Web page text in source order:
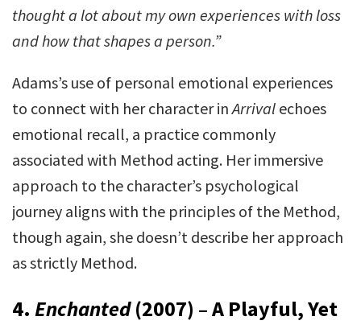
thought a lot about my own experiences with loss
and how that shapes a person.”
Adams’s use of personal emotional experiences
to connect with her character inArrival echoes
emotional recall, a practice commonly
associated with Method acting. Her immersive
approach to the character’s psychological
journey aligns with the principles of the Method,
though again, she doesn’t describe her approach
as strictly Method.
4. Enchanted(2007) – A Playful, Yet